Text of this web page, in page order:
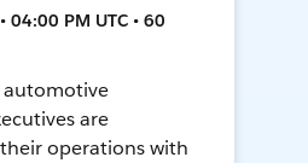
04:00 PM UTC • 60
automotive
are
operations with